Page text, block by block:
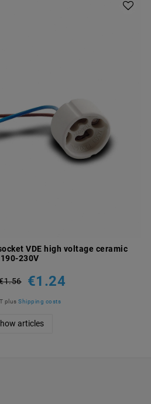
VDE high voltage ceramic
190-230V
€1.24
plusShipping costs
articles